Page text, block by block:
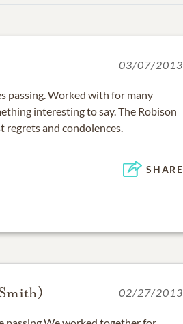
03/07/2013
passing. Worked with for many
interesting to say. The Robison
regrets and condolences.
SHARE
02/27/2013